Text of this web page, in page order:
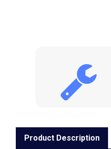
Product Description